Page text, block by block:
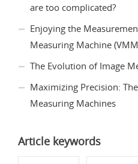
are too complicated?
Enjoying the
Measuring Machine
The Evolution of Image
Maximizing Precision:
Measuring Machines
Article keywords